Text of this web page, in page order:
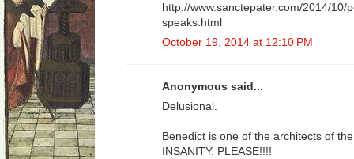
http://www.sanctepater.com/2014/
speaks.html
October 19, 2014 at 12:10 PM
Anonymous said...
Delusional.
Benedict is one of the architects of
INSANITY. PLEASE!!!!